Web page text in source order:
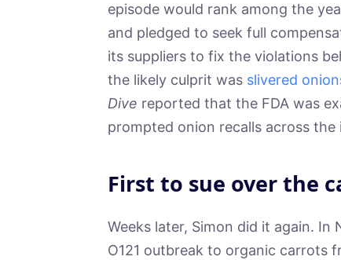
episode would rank among the
and pledged to seek full
its suppliers to fix the violations
the likely culprit was slivered
Dive reported that the FDA was
prompted onion recalls across the
First to sue over the
Weeks later, Simon did it again.
O121 outbreak to organic carrots